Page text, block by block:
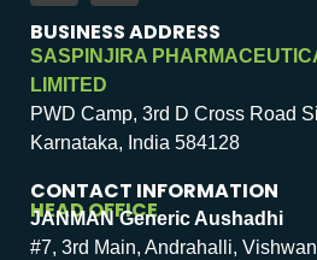
BUSINESS ADDRESS
SASPINJIRA
LIMITED
PWD Camp, 3rd D Cross Road
Karnataka, India 584128
CONTACT INFORMATION
HEAD OFFICE
JANMAN Generic Aushadhi
#7, 3rd Main, Andrahalli,